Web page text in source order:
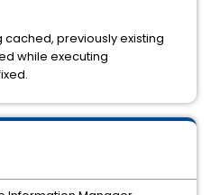
previously existing
while executing